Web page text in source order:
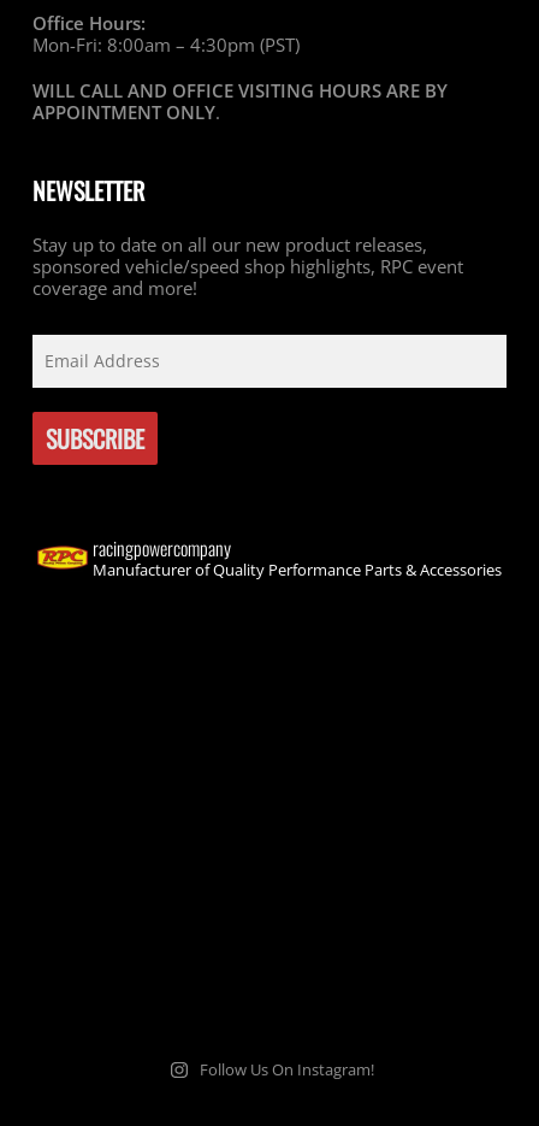
Office Hours:
Mon-Fri: 8:00am – 4:30pm (PST)
WILL CALL AND OFFICE VISITING HOURS ARE BY
APPOINTMENT ONLY.
NEWSLETTER
Stay up to date on all our new product releases,
sponsored vehicle/speed shop highlights, RPC event
coverage and more!
racingpowercompany
Manufacturer of Quality Performance Parts & Accessories
Follow Us On Instagram!